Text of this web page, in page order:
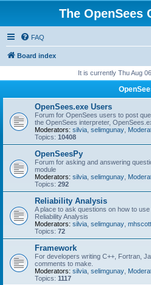
The OpenSees
FAQ
Board index
It is currently Thu Aug
OpenSees.exe Users
Forum for OpenSees users to post
the OpenSees interpreter,
Moderators: silvia selimgunay
Topics: 10408
OpenSeesPy
Forum for asking and answering
module
Moderators: silvia selimgunay
Topics: 292
Reliability Analysis
A place to ask questions on how to
Reliability Analysis
Moderators: silvia selimgunay mhscott
Topics: 72
Framework
For developers writing C++, Fortran,
comments to make.
Moderators: silvia selimgunay
Topics: 1117